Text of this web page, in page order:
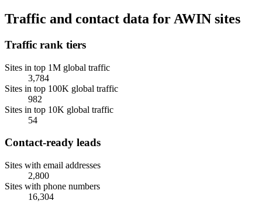
Traffic and contact data for AWIN sites
Traffic rank tiers
Sites in top 1M global traffic
3,784
Sites in top 100K global traffic
982
Sites in top 10K global traffic
54
Contact-ready leads
Sites with email addresses
2,800
Sites with phone numbers
16,304